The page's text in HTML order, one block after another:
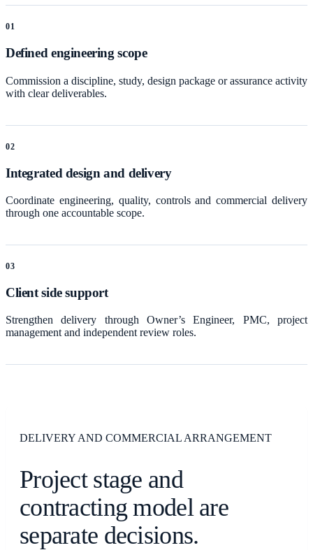
01
Defined engineering scope
Commission a discipline, study, design package or assurance activity
with clear deliverables.
02
Integrated design and delivery
Coordinate engineering, quality, controls and commercial delivery
through one accountable scope.
03
Client side support
Strengthen delivery through Owner’s Engineer, PMC, project
management and independent review roles.
DELIVERY AND COMMERCIAL ARRANGEMENT
Project stage and
contracting model are
separate decisions.